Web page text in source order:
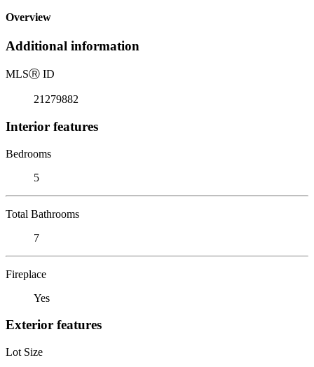
Overview
Additional information
MLSⓇ ID
21279882
Interior features
Bedrooms
5
Total Bathrooms
7
Fireplace
Yes
Exterior features
Lot Size